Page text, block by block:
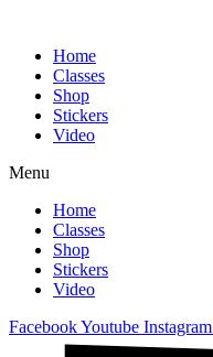
Home
Classes
Shop
Stickers
Video
Menu
Home
Classes
Shop
Stickers
Video
FacebookYoutube Instagram